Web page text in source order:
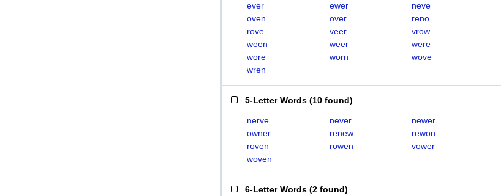
ever
ewer
neve
oven
over
reno
rove
veer
vrow
ween
weer
were
wore
worn
wove
wren
5-Letter Words (10 found)
nerve never
newer
owner
renew
rewon
roven
rowen
vower
woven
6-Letter Words (2 found)